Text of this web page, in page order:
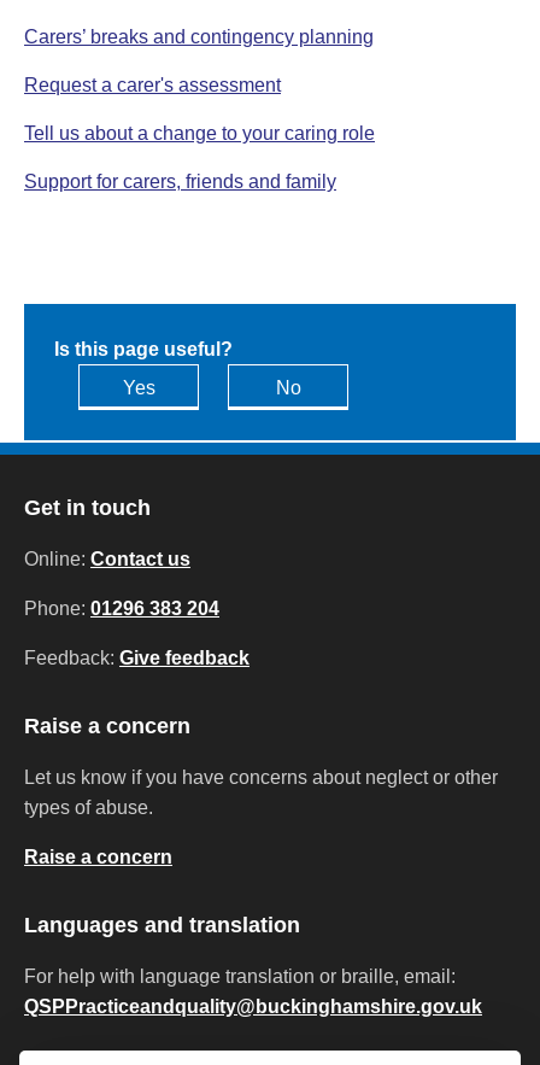
Carers’ breaks and contingency planning
Request a carer's assessment
Tell us about a change to your caring role
Support for carers, friends and family
Is this page useful?
Yes
No
Get in touch
Online: Contact us
Phone: 01296 383 204
Feedback: Give feedback
Raise a concern
Let us know if you have concerns about neglect or other
types of abuse.
Raise a concern
Languages and translation
For help with language translation or braille, email:
QSPPracticeandquality@buckinghamshire.gov.uk